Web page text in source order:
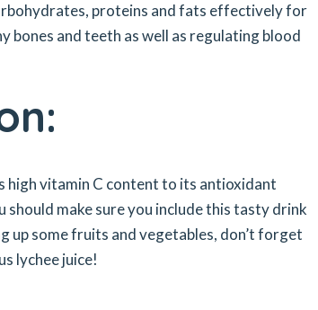
proteins and fats effectively for
and teeth as well as regulating blood
high vitamin C content to its antioxidant
make sure you include this tasty drink
up some fruits and vegetables, don’t forget
lychee juice!